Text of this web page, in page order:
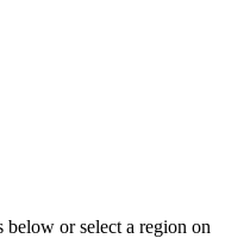
below or select a region on